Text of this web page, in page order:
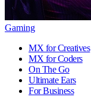
Gaming
MX for Creatives
MX for Coders
On The Go
Ultimate Ears
For Business